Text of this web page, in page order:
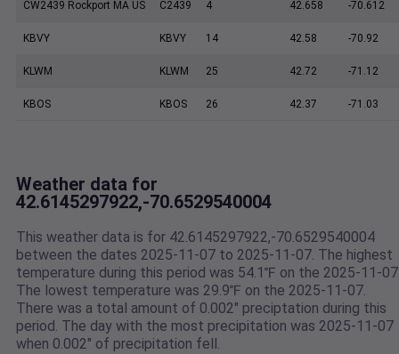
CW2439 Rockport MA US C2439 4 42.658 -70.612
KBVY KBVY 14 42.58 -70.92
KLWM KLWM 25 42.72 -71.12
KBOS KBOS 26 42.37 -71.03
Weather data for
42.6145297922,-70.6529540004
This weather data is for 42.6145297922,-70.6529540004
between the dates 2025-11-07 to 2025-11-07. The highest
temperature during this period was 54.1℉ on the 2025-11-
The lowest temperature was 29.9℉ on the 2025-11-07.
There was a total amount of 0.002" preciptation during this
period. The day with the most precipitation was 2025-11-07
when 0.002" of precipitation fell.